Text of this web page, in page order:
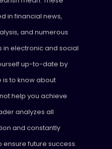
in financial news,
and numerous
in electronic and social
up-to-date by
to know about
help you achieve
analyzes all
and constantly
future success.